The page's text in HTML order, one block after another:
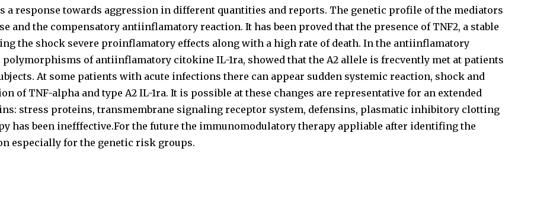
a response towards aggression in different quantities and reports. The genetic profile of the mediators
and the compensatory antiinflamatory reaction. It has been proved that the presence of TNF2, a stable
the shock severe proinflamatory effects along with a high rate of death. In the antiinflamatory
of antiinflamatory citokine IL-1ra, showed that the A2 allele is frecvently met at patients
At some patients with acute infections there can appear sudden systemic reaction, shock and
of TNF-alpha and type A2 IL-1ra. It is possible at these changes are representative for an extended
stress proteins, transmembrane signaling receptor system, defensins, plasmatic inhibitory clotting
has been inefffective.For the future the immunomodulatory therapy appliable after identifing the
especially for the genetic risk groups.